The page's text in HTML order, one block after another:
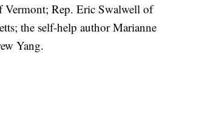
Vermont; Rep. Eric Swalwell of
the self-help author Marianne
Yang.